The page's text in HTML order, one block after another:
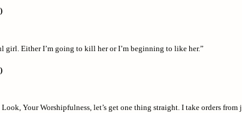
girl. Either I’m going to kill her or I’m beginning to like her.”
Look, Your Worshipfulness, let’s get one thing straight. I take orders from